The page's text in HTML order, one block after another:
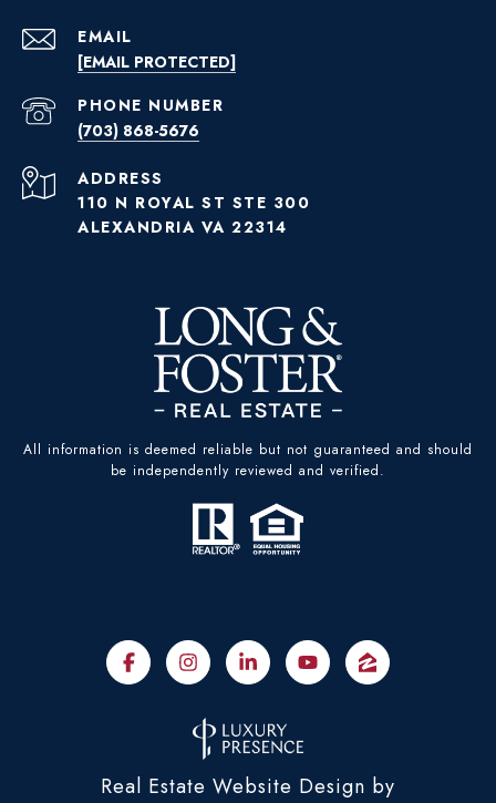
EMAIL
[EMAIL PROTECTED]
PHONE NUMBER
(703) 868-5676
ADDRESS
110 N ROYAL ST STE 300
ALEXANDRIA VA 22314
All information is deemed reliable but not guaranteed and should
be independently reviewed and verified.
Real Estate Website Design by